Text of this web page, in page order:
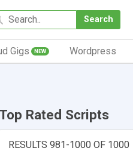
Search
Gigs NEW Wordpress
Top Rated Scripts
RESULTS 981-1000 OF 1000